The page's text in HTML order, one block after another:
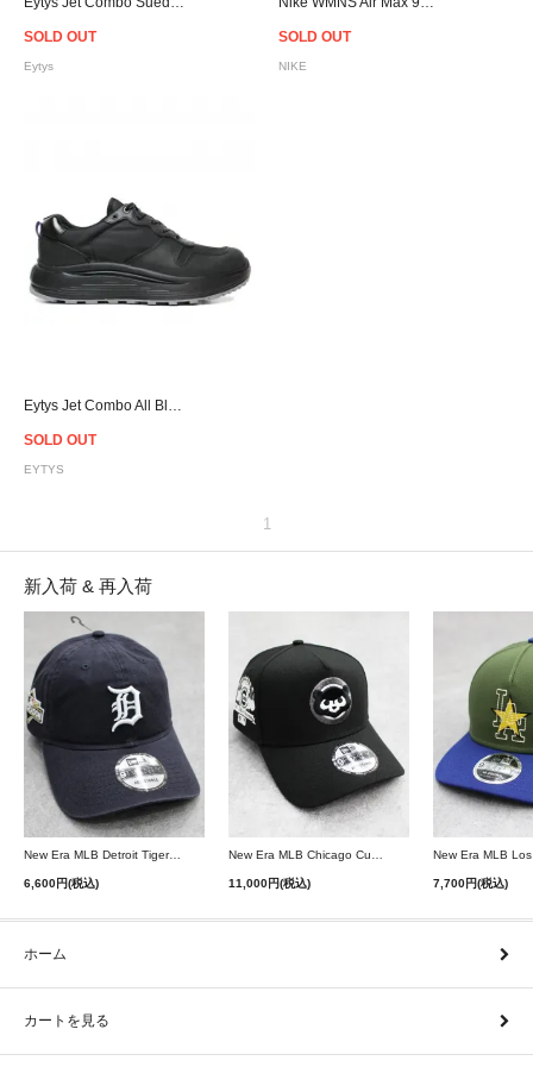
SOLD OUT
Eytys
SOLD OUT
NIKE
SOLD OUT
EYTYS
1
新入荷 & 再入荷
New Era MLB Detroit Tigers Postseason 9Twenty Strapback Cap - Navy
6,600円(税込) 11,000円(税込) 7,700円(税込)
ホーム
カートを見る